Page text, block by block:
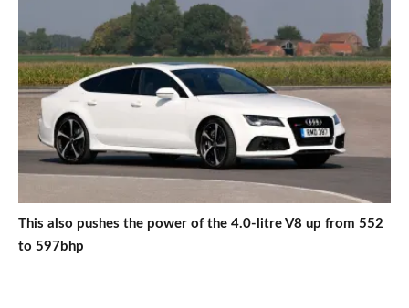
This also pushes the power of the 4.0-litre V8 up from 552
to 597bhp